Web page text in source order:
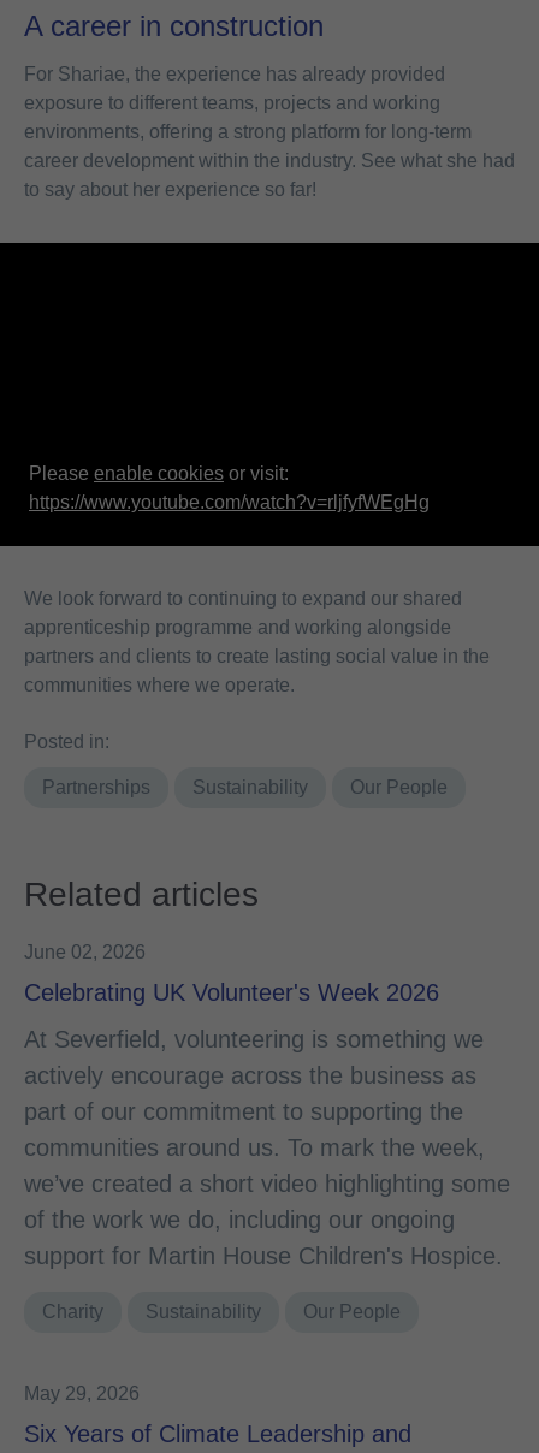
A career in construction
For Shariae, the experience has already provided
exposure to different teams, projects and working
environments, offering a strong platform for long-term
career development within the industry. See what she had
to say about her experience so far!
Please enable cookies or visit:
https://www.youtube.com/watch?v=rljfyfWEgHg
We look forward to continuing to expand our shared
apprenticeship programme and working alongside
partners and clients to create lasting social value in the
communities where we operate.
Posted in:
Partnerships Sustainability Our People
Related articles
June 02, 2026
Celebrating UK Volunteer's Week 2026
At Severfield, volunteering is something we
actively encourage across the business as
part of our commitment to supporting the
communities around us. To mark the week,
we’ve created a short video highlighting some
of the work we do, including our ongoing
support for Martin House Children's Hospice.
Charity Sustainability Our People
May 29, 2026
Six Years of Climate Leadership and